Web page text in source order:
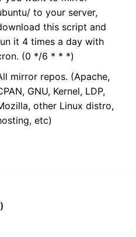
to your server,
this script and
it 4 times a day with
(0 */6 * * *)
mirror repos. (Apache,
GNU, Kernel, LDP,
other Linux distro,
etc)